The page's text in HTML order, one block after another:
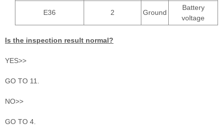
E36 2 Ground
Battery
voltage
Is the inspection result normal?
YES>>
GO TO 11.
NO>>
GO TO 4.